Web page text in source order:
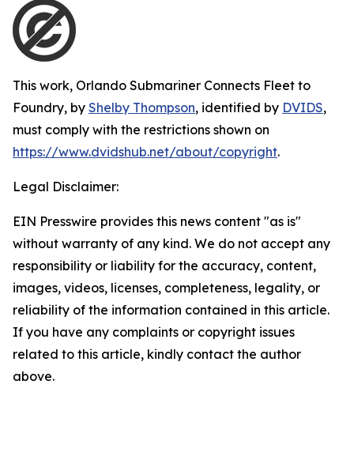
This work, Orlando Submariner Connects Fleet to
Foundry, by Shelby Thompson, identified by DVIDS,
must comply with the restrictions shown on
https://www.dvidshub.net/about/copyright.
Legal Disclaimer:
EIN Presswire provides this news content "as is"
without warranty of any kind. We do not accept any
responsibility or liability for the accuracy, content,
images, videos, licenses, completeness, legality, or
reliability of the information contained in this article.
If you have any complaints or copyright issues
related to this article, kindly contact the author
above.